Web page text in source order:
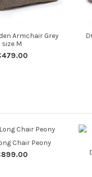
Armchair Grey
size M
Chair Peony